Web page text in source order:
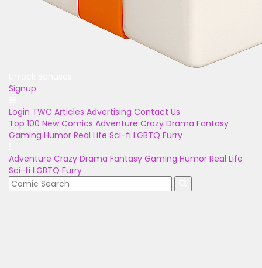
Signup
Login TWC Articles Advertising Contact Us
Top 100 New Comics Adventure Crazy Drama Fantasy
Gaming Humor Real Life Sci-fi LGBTQ Furry
Adventure Crazy Drama Fantasy Gaming Humor Real Life
Sci-fi LGBTQ Furry